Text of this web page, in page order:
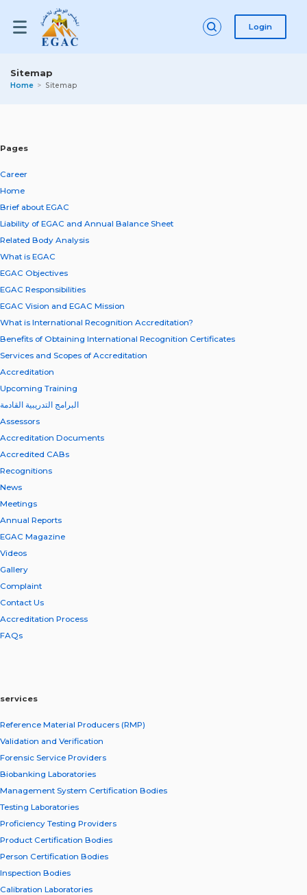
Login
Sitemap
Home Sitemap
Pages
Career
Home
Brief about EGAC
Liability of EGAC and Annual Balance Sheet
Related Body Analysis
What is EGAC
EGAC Objectives
EGAC Responsibilities
EGAC Vision and EGAC Mission
What is International Recognition Accreditation?
Benefits of Obtaining International Recognition Certificates
Services and Scopes of Accreditation
Accreditation
Upcoming Training
البرامج التدريبية القادمة
Assessors
Accreditation Documents
Accredited CABs
Recognitions
News
Meetings
Annual Reports
EGAC Magazine
Videos
Gallery
Complaint
Contact Us
Accreditation Process
FAQs
services
Reference Material Producers (RMP)
Validation and Verification
Forensic Service Providers
Biobanking Laboratories
Management System Certification Bodies
Testing Laboratories
Proficiency Testing Providers
Product Certification Bodies
Person Certification Bodies
Inspection Bodies
Calibration Laboratories